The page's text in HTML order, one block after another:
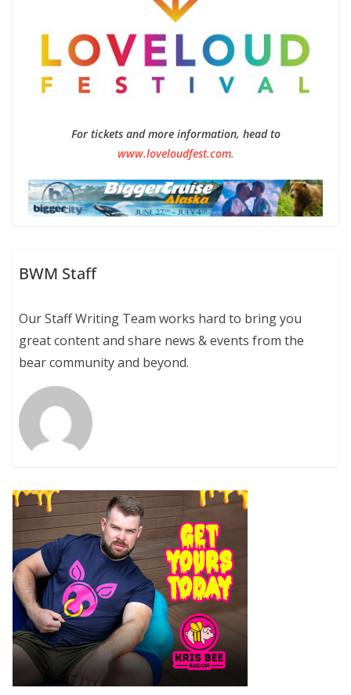
For tickets and more information, head to
www.loveloudfest.com.
BWM Staff
Our Staff Writing Team works hard to bring you
great content and share news & events from the
bear community and beyond.